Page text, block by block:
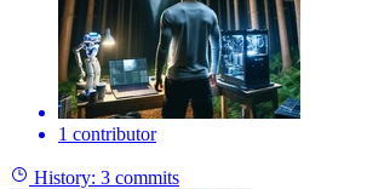
1 contributor
History: 3 commits